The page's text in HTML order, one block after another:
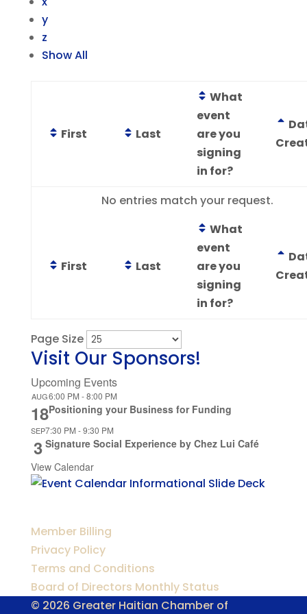
y
z
Show All
First Last
What
event
are you
signing
in for?
No entries match your request.
First Last
What
event
are you
signing
in for?
Page Size
Visit Our Sponsors!
Upcoming Events
AUG
18
6:00 PM -8:00 PM
Positioning your Business for Funding
SEP
3
7:30 PM -9:30 PM
Signature Social Experience by Chez Lui Café
View Calendar
Member Billing
Privacy Policy
Terms and Conditions
Board of Directors Monthly Status
© 2026 Greater Haitian Chamber of